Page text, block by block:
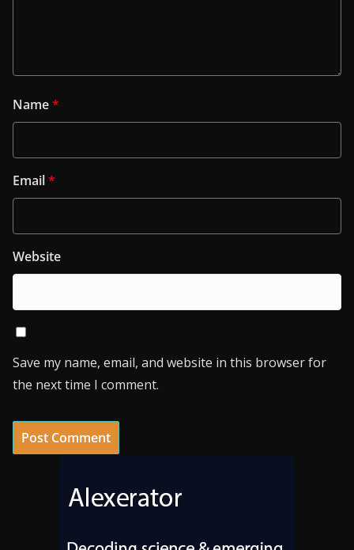
Name*
Email*
Website
Save my name, email, and website in this browser for
the next time I comment.